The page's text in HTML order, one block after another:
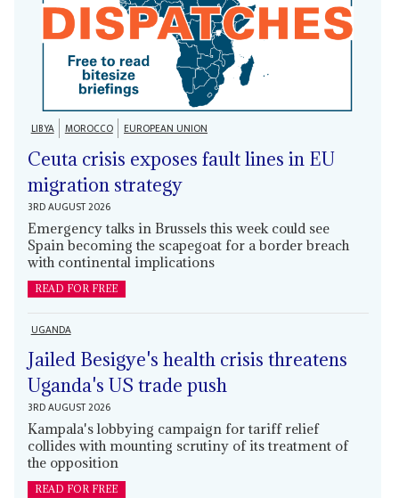
LIBYA MOROCCO EUROPEAN UNION
Ceuta crisis exposes fault lines in EU
migration strategy
3RD AUGUST 2026
Emergency talks in Brussels this week could see
Spain becoming the scapegoat for a border breach
with continental implications
READ FOR FREE
UGANDA
Jailed Besigye's health crisis threatens
Uganda's US trade push
3RD AUGUST 2026
Kampala's lobbying campaign for tariff relief
collides with mounting scrutiny of its treatment of
the opposition
READ FOR FREE